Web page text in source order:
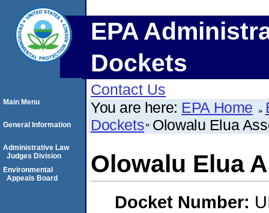
EPA
Dockets
Contact Us
You are here: EPA Home
Dockets Olowalu Elua
Olowalu Elua
Docket Number:
Main Menu
General Information
Administrative Law
Judges Division
Environmental
Appeals Board